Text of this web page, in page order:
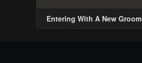
Entering With A New Groom